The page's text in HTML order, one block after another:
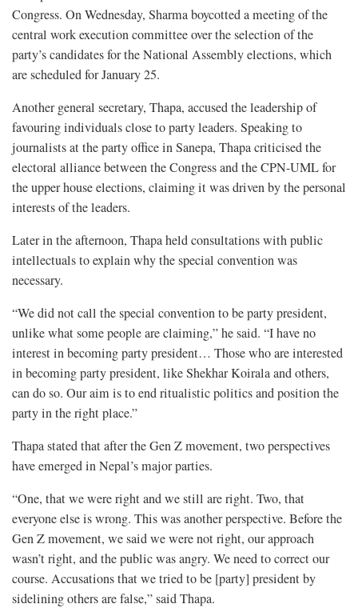
Congress. On Wednesday, Sharma boycotted a meeting of the
central work execution committee over the selection of the
party’s candidates for the National Assembly elections, which
are scheduled for January 25.
Another general secretary, Thapa, accused the leadership of
favouring individuals close to party leaders. Speaking to
journalists at the party office in Sanepa, Thapa criticised the
electoral alliance between the Congress and the CPN-UML for
the upper house elections, claiming it was driven by the personal
interests of the leaders.
Later in the afternoon, Thapa held consultations with public
intellectuals to explain why the special convention was
necessary.
“We did not call the special convention to be party president,
unlike what some people are claiming,” he said. “I have no
interest in becoming party president… Those who are interested
in becoming party president, like Shekhar Koirala and others,
can do so. Our aim is to end ritualistic politics and position the
party in the right place.”
Thapa stated that after the Gen Z movement, two perspectives
have emerged in Nepal’s major parties.
“One, that we were right and we still are right. Two, that
everyone else is wrong. This was another perspective. Before the
Gen Z movement, we said we were not right, our approach
wasn’t right, and the public was angry. We need to correct our
course. Accusations that we tried to be [party] president by
sidelining others are false,” said Thapa.